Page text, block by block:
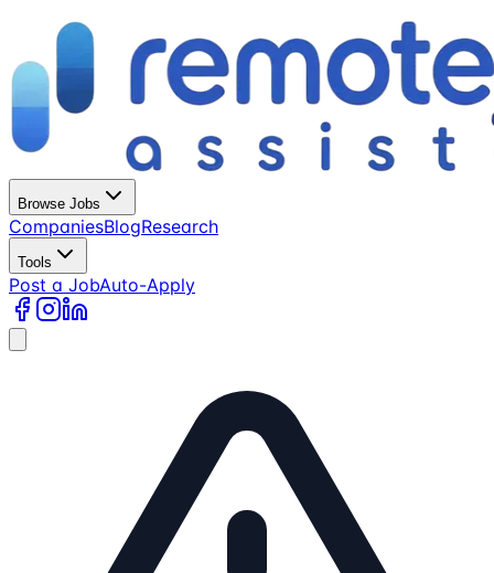
Browse Jobs
CompaniesBlogResearch
Tools
Post a JobAuto-Apply